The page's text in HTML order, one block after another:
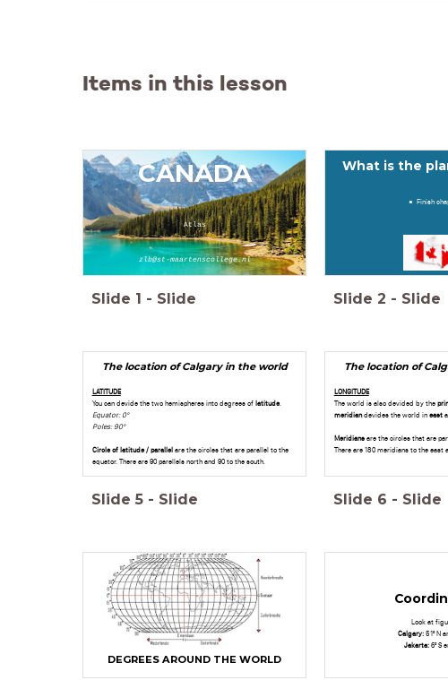
Items in this lesson
CANADA
Atlas
zlb@st-maartenscollege.nl
Slide 1 - Slide
What is the
Finish
Slide 2 - Slide
The location of Calgary in the world
LATITUDE
You can devide the two hemispheres into degrees of latitude.
Equator: 0º
Poles: 90º
Circle of latitude / parallelare the circles that are parallel to the
equator. There are 90 parellels north and 90 to the south.
Slide 5 - Slide
The location of
LONGITUDE
The world is also devided by the
meridiandevides the world in east
Meridiansare the circles that are
There are 180 meridians to the east
Slide 6 - Slide
DEGREES AROUND THE WORLD
Look at
Calgary: 51º N
Jakarta: 6º S